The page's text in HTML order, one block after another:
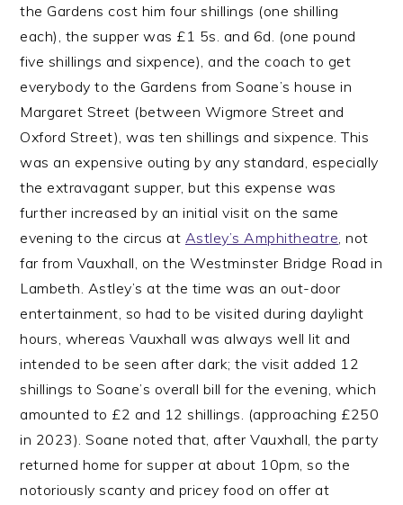
the Gardens cost him four shillings (one shilling
each), the supper was £1 5s. and 6d. (one pound
five shillings and sixpence), and the coach to get
everybody to the Gardens from Soane’s house in
Margaret Street (between Wigmore Street and
Oxford Street), was ten shillings and sixpence. This
was an expensive outing by any standard, especially
the extravagant supper, but this expense was
further increased by an initial visit on the same
evening to the circus at Astley’s Amphitheatre, not
far from Vauxhall, on the Westminster Bridge Road in
Lambeth. Astley’s at the time was an out-door
entertainment, so had to be visited during daylight
hours, whereas Vauxhall was always well lit and
intended to be seen after dark; the visit added 12
shillings to Soane’s overall bill for the evening, which
amounted to £2 and 12 shillings. (approaching £250
in 2023). Soane noted that, after Vauxhall, the party
returned home for supper at about 10pm, so the
notoriously scanty and pricey food on offer at